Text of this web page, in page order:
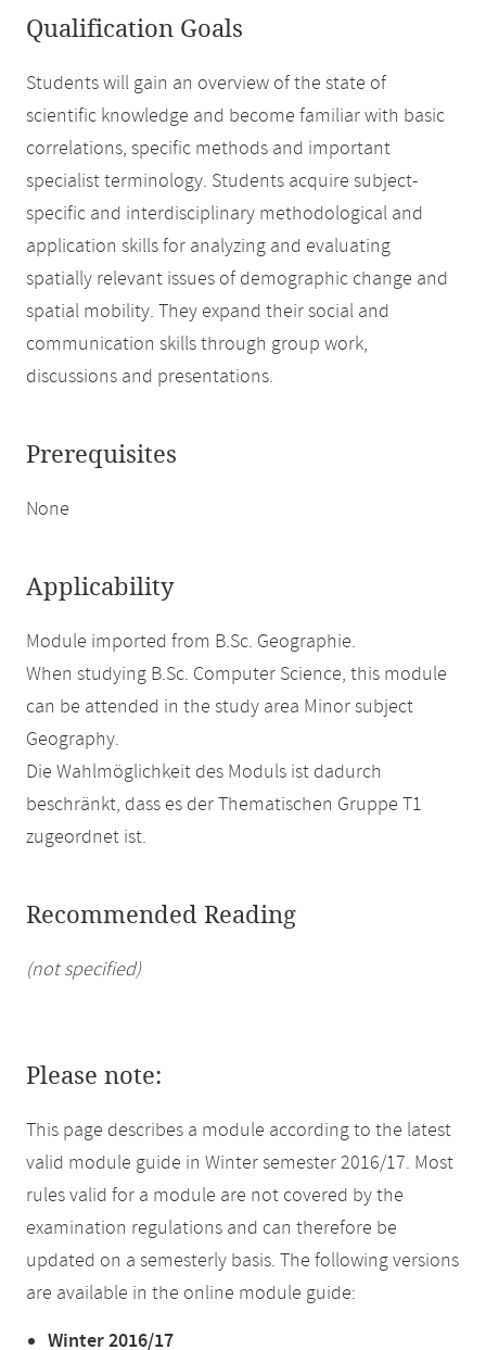
Qualification Goals
Students will gain an overview of the state of
scientific knowledge and become familiar with basic
correlations, specific methods and important
specialist terminology. Students acquire subject-
specific and interdisciplinary methodological and
application skills for analyzing and evaluating
spatially relevant issues of demographic change and
spatial mobility. They expand their social and
communication skills through group work,
discussions and presentations.
Prerequisites
None
Applicability
Module imported from B.Sc. Geographie.
When studying B.Sc. Computer Science, this module
can be attended in the study area Minor subject
Geography.
Die Wahlmöglichkeit des Moduls ist dadurch
beschränkt, dass es der Thematischen Gruppe T1
zugeordnet ist.
Recommended Reading
(not specified)
Please note:
This page describes a module according to the latest
valid module guide in Winter semester 2016/17. Most
rules valid for a module are not covered by the
examination regulations and can therefore be
updated on a semesterly basis. The following versions
are available in the online module guide:
Winter 2016/17